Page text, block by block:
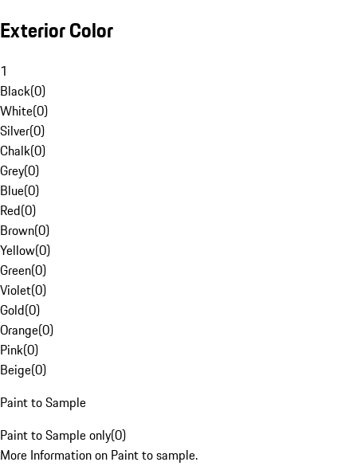
Exterior Color
1
Black(0)
White(0)
Silver(0)
Chalk(0)
Grey(0)
Blue(0)
Red(0)
Brown(0)
Yellow(0)
Green(0)
Violet(0)
Gold(0)
Orange(0)
Pink(0)
Beige(0)
Paint to Sample
Paint to Sample only(0)
More Information on Paint to sample.